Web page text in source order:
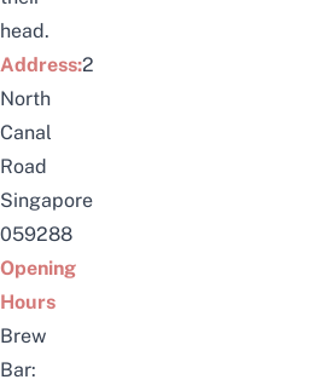
head.
Address:2
North
Canal
Road
Singapore
059288
Opening
Hours
Brew
Bar: